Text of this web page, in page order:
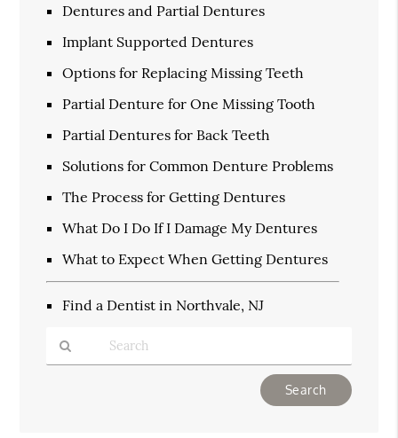
Dentures and Partial Dentures
Implant Supported Dentures
Options for Replacing Missing Teeth
Partial Denture for One Missing Tooth
Partial Dentures for Back Teeth
Solutions for Common Denture Problems
The Process for Getting Dentures
What Do I Do If I Damage My Dentures
What to Expect When Getting Dentures
Find a Dentist in Northvale, NJ